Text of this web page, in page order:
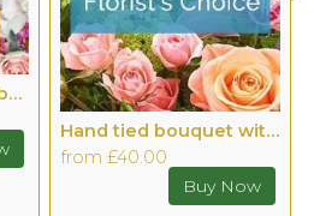
New baby hand tied bouquet
Hand tied bouquet with Chocolates
from £40.00